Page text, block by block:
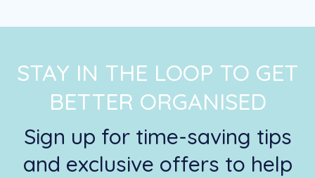
STAY IN THE LOOP TO GET
BETTER ORGANISED
Sign up for time-saving tips
and exclusive offers to help